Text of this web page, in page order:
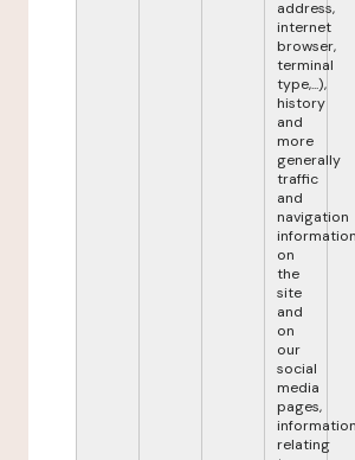
address,
internet
browser,
terminal
type,...),
history
and
more
generally
traffic
and
navigation
information
on
the
site
and
on
our
social
media
pages,
information
relating